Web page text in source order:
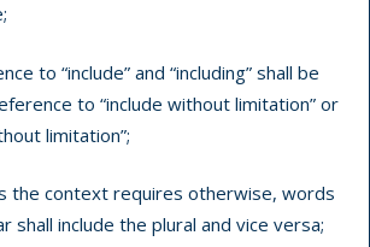
to “include” and “including” shall be
to “include without limitation” or
limitation”;
context requires otherwise, words
shall include the plural and vice versa;